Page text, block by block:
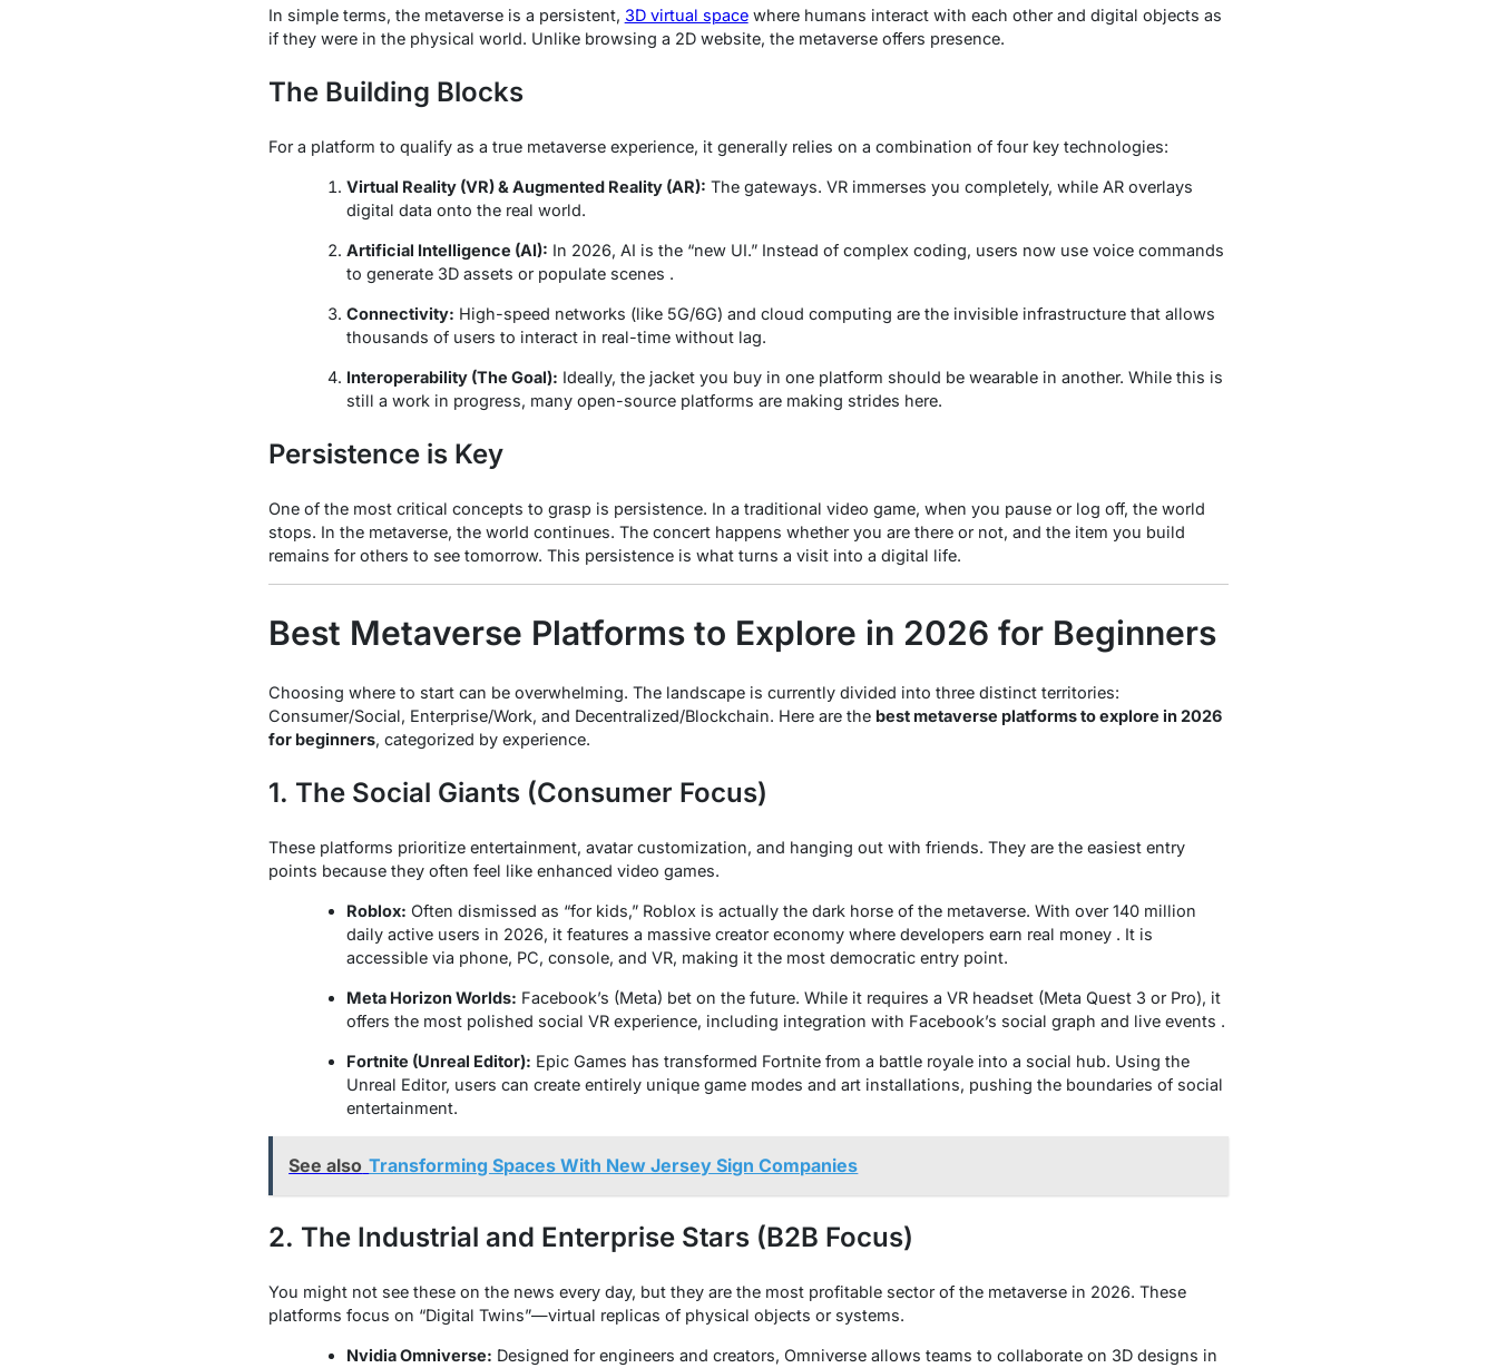
In simple terms, the metaverse is a persistent, 3D virtual spacewhere humans interact with each other and digital objects as
if they were in the physical world. Unlike browsing a 2D website, the metaverse offers presence.
The Building Blocks
For a platform to qualify as a true metaverse experience, it generally relies on a combination of four key technologies:
Virtual Reality (VR) & Augmented Reality (AR): The gateways. VR immerses you completely, while AR overlays
digital data onto the real world.
Artificial Intelligence (AI): In 2026, AI is the “new UI.” Instead of complex coding, users now use voice commands
to generate 3D assets or populate scenes .
Connectivity: High-speed networks (like 5G/6G) and cloud computing are the invisible infrastructure that allows
thousands of users to interact in real-time without lag.
Interoperability (The Goal): Ideally, the jacket you buy in one platform should be wearable in another. While this is
still a work in progress, many open-source platforms are making strides here.
Persistence is Key
One of the most critical concepts to grasp is persistence. In a traditional video game, when you pause or log off, the world
stops. In the metaverse, the world continues. The concert happens whether you are there or not, and the item you build
remains for others to see tomorrow. This persistence is what turns a visit into a digital life.
Best Metaverse Platforms to Explore in 2026 for Beginners
Choosing where to start can be overwhelming. The landscape is currently divided into three distinct territories:
Consumer/Social, Enterprise/Work, and Decentralized/Blockchain. Here are the best metaverse platforms to explore in 2026
for beginners, categorized by experience.
1. The Social Giants (Consumer Focus)
These platforms prioritize entertainment, avatar customization, and hanging out with friends. They are the easiest entry
points because they often feel like enhanced video games.
Roblox: Often dismissed as “for kids,” Roblox is actually the dark horse of the metaverse. With over 140 million
daily active users in 2026, it features a massive creator economy where developers earn real money . It is
accessible via phone, PC, console, and VR, making it the most democratic entry point.
Meta Horizon Worlds: Facebook’s (Meta) bet on the future. While it requires a VR headset (Meta Quest 3 or Pro), it
offers the most polished social VR experience, including integration with Facebook’s social graph and live events .
Fortnite (Unreal Editor): Epic Games has transformed Fortnite from a battle royale into a social hub. Using the
Unreal Editor, users can create entirely unique game modes and art installations, pushing the boundaries of social
entertainment.
See also Transforming Spaces With New Jersey Sign Companies
2. The Industrial and Enterprise Stars (B2B Focus)
You might not see these on the news every day, but they are the most profitable sector of the metaverse in 2026. These
platforms focus on “Digital Twins”—virtual replicas of physical objects or systems.
Nvidia Omniverse: Designed for engineers and creators, Omniverse allows teams to collaborate on 3D designs in